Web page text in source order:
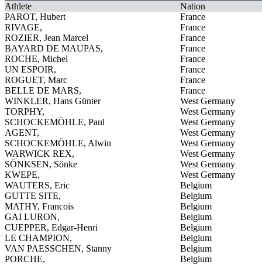
Athlete
Nation
PAROT, Hubert
France
RIVAGE,
France
ROZIER, Jean Marcel
France
BAYARD DE MAUPAS,
France
ROCHE, Michel
France
UN ESPOIR,
France
ROGUET, Marc
France
BELLE DE MARS,
France
WINKLER, Hans Günter
West Germany
TORPHY,
West Germany
SCHOCKEMÖHLE, Paul
West Germany
AGENT,
West Germany
SCHOCKEMÖHLE, Alwin
West Germany
WARWICK REX,
West Germany
SÖNKSEN, Sönke
West Germany
KWEPE,
West Germany
WAUTERS, Eric
Belgium
GUTTE SITE,
Belgium
MATHY, Francois
Belgium
GAI LURON,
Belgium
CUEPPER, Edgar-Henri
Belgium
LE CHAMPION,
Belgium
VAN PAESSCHEN, Stanny
Belgium
PORCHE,
Belgium